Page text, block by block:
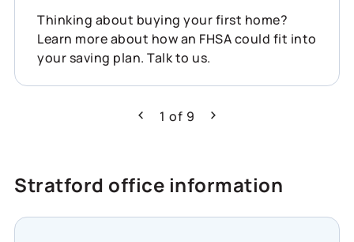
Thinking about buying your first home?
Learn more about how an FHSA could fit into
your saving plan. Talk to us.
Previous
1 of 9 Next
Stratford office information